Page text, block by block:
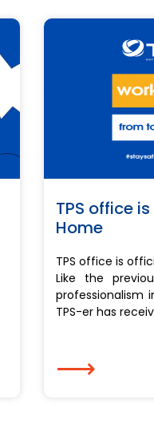
TPS office
Home
TPS office is
Like the
professionalism
TPS-er has
⟶